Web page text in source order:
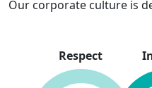
Our corporate culture is
Respect